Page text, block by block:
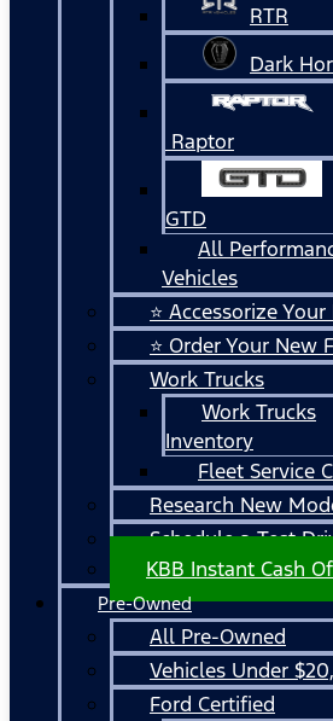
RTR
Dark
Raptor
GTD
All
Vehicles
⭐ Accessorize Your
⭐ Order Your New
Work Trucks
Work Trucks
Inventory
Fleet Service
Research New
Schedule a Test
KBB Instant Cash
Pre-Owned
All Pre-Owned
Vehicles Under
Ford Certified